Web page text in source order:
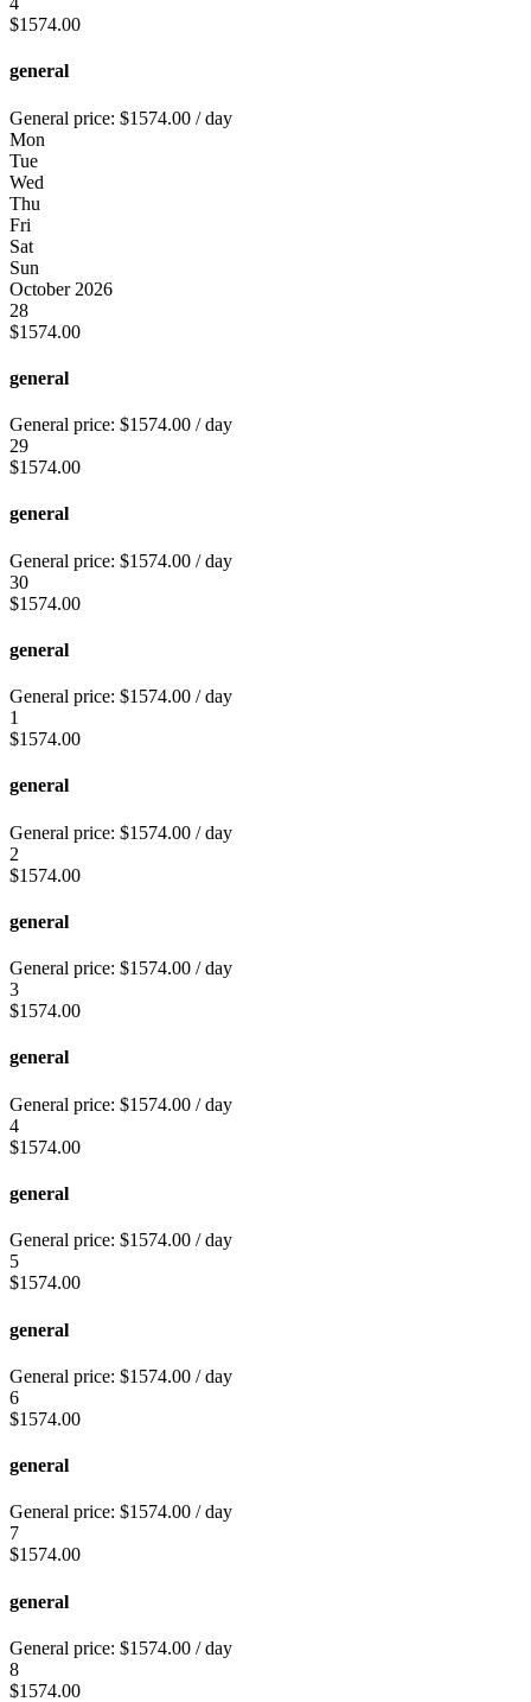
$1574.00
general
General price: $1574.00 / day
Mon
Tue
Wed
Thu
Fri
Sat
Sun
October 2026
28
$1574.00
general
General price: $1574.00 / day
29
$1574.00
general
General price: $1574.00 / day
30
$1574.00
general
General price: $1574.00 / day
1
$1574.00
general
General price: $1574.00 / day
2
$1574.00
general
General price: $1574.00 / day
3
$1574.00
general
General price: $1574.00 / day
4
$1574.00
general
General price: $1574.00 / day
5
$1574.00
general
General price: $1574.00 / day
6
$1574.00
general
General price: $1574.00 / day
7
$1574.00
general
General price: $1574.00 / day
8
$1574.00